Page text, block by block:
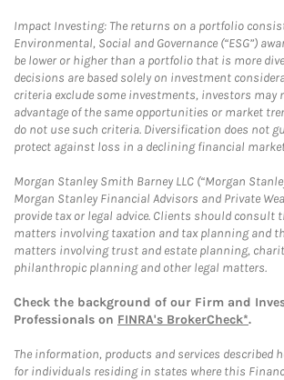
Impact Investing: The returns on a portfolio
Environmental, Social and Governance (“ESG”)
be lower or higher than a portfolio that is more
decisions are based solely on investment
criteria exclude some investments, investors may
advantage of the same opportunities or market
do not use such criteria. Diversification does not
protect against loss in a declining financial
Morgan Stanley Smith Barney LLC (“Morgan
Morgan Stanley Financial Advisors and Private
provide tax or legal advice. Clients should consult
matters involving taxation and tax planning and
matters involving trust and estate planning,
philanthropic planning and other legal matters.
Check the background of our Firm and
Professionals on FINRA's BrokerCheck*.
The information, products and services described
for individuals residing in states where this